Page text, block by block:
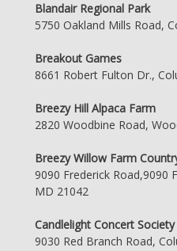
Blandair Regional Park
5750 Oakland Mills Road,
Breakout Games
8661 Robert Fulton Dr.,
Breezy Hill Alpaca Farm
2820 Woodbine Road,
Breezy Willow Farm
9090 Frederick Road,9090
MD 21042
Candlelight Concert Society
9030 Red Branch Road,